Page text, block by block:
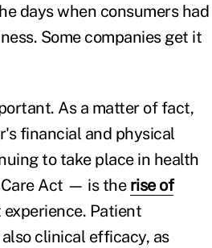
days when consumers had
Some companies get it
As a matter of fact,
financial and physical
to take place in health
Act — is the rise of
Patient
clinical efficacy, as